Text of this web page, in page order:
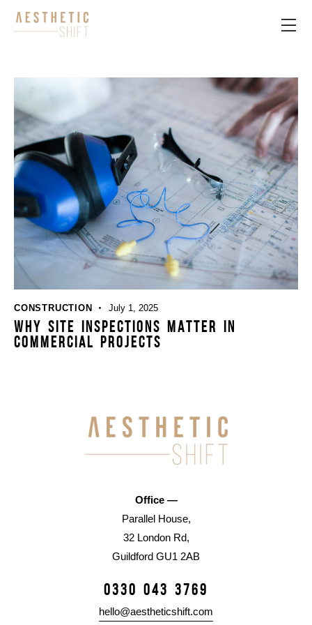
CONSTRUCTION July 1, 2025
WHY SITE INSPECTIONS MATTER IN
COMMERCIAL PROJECTS
Office —
Parallel House,
32 London Rd,
Guildford GU1 2AB
0330 043 3769
hello@aestheticshift.com